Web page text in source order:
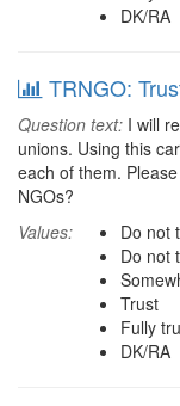
DK/RA
TRNGO:
Question text: I will
unions. Using this
each of them.
NGOs?
Values:
Do not
Do not
Trust
Fully
DK/RA